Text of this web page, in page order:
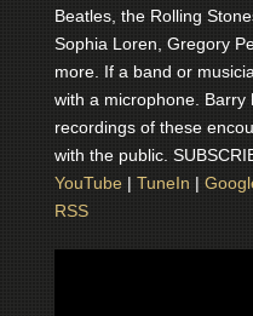
Beatles, the Rolling
Sophia Loren, Gregory
more. If a band or
with a microphone.
recordings of these
with the public.
YouTube | TuneIn |
RSS